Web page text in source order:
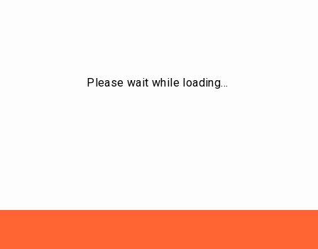
Please wait while loading…